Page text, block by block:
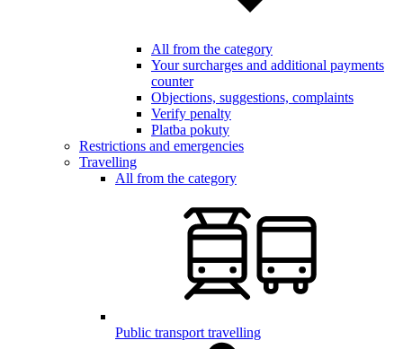
All from the category
Your surcharges and additional payments
counter
Objections, suggestions, complaints
Verify penalty
Platba pokuty
Restrictions and emergencies
Travelling
All from the category
Public transport travelling